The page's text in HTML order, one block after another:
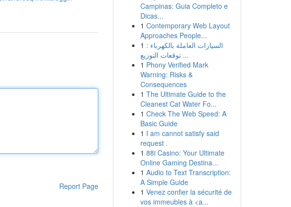
Report Page
Campinas: Guia Completo e
Dicas...
1 Contemporary Web Layout
Approaches People...
1 السيارات العاملة بالكهرباء :
توقعات التوزيع ...
1 Phony Verified Mark
Warning: Risks &
Consequences
1 The Ultimate Guide to the
Cleanest Cat Water Fo...
1 Check The Web Speed: A
Basic Guide
1 I am cannot satisfy said
request .
1 88i Casino: Your Ultimate
Online Gaming Destina...
1 Audio to Text Transcription:
A Simple Guide
1 Venez confier la sécurité de
vos immeubles à <a...